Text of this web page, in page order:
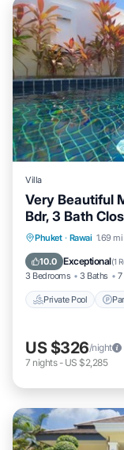
Villa
Very Beautiful
Bdr, 3 Bath
Phuket · Rawai 1.69
10.0 Exceptional(1
3 Bedrooms 3 Baths 7
Private Pool
Private
Balcony/
US $326/night
7 nights- US $2,285